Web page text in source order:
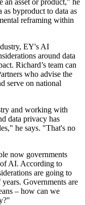
an asset or product," he
byproduct to data as
reframing within
EY's AI
around data
Richard’s team can
artners who advise the
serve on national
and working with
data privacy has
he says. "That's no
now governments
AI. According to
are going to
Governments are
– how can we